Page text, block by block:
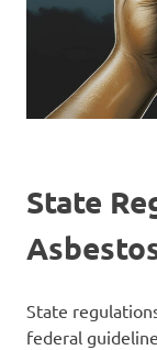
State
State
federal